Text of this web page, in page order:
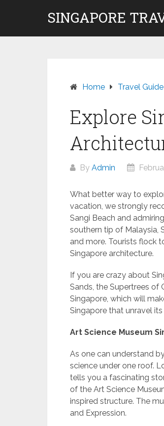
SINGAPORE
Home Travel Guide
Explore
By Admin
What better way to
vacation, we strongly
Sangi Beach and
southern tip of Malaysia,
and more. Tourists flock
Singapore architecture.
If you are crazy about
Sands, the Supertrees of
Singapore, which will
Singapore that unravel
Art Science Museum
As one can understand
science under one roof.
tells you a fascinating
of the Art Science
inspired structure. The
and Expression.